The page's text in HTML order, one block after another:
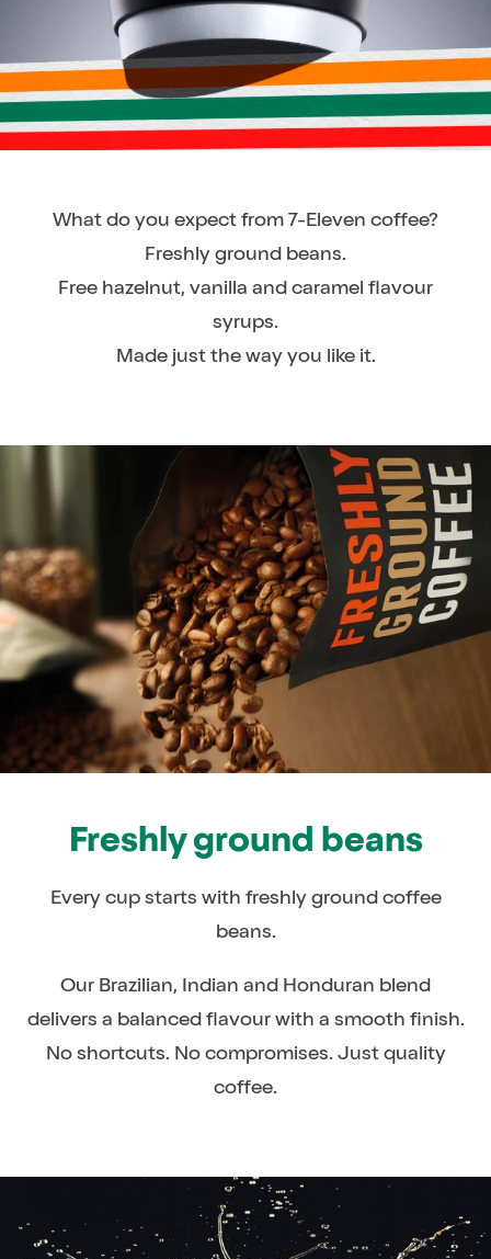
What do you expect from 7-Eleven coffee?
Freshly ground beans.
Free hazelnut, vanilla and caramel flavour
syrups.
Made just the way you like it.
Freshly ground beans
Every cup starts with freshly ground coffee
beans.
Our Brazilian, Indian and Honduran blend
delivers a balanced flavour with a smooth finish.
No shortcuts. No compromises. Just quality
coffee.